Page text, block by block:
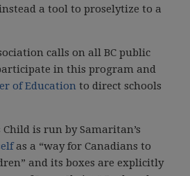
a tool to proselytize to a
calls on all BC public
in this program and
of Education to direct schools
is run by Samaritan’s
as a “way for Canadians to
and its boxes are explicitly